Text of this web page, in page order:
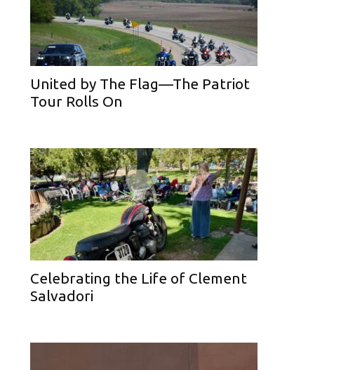
United by The Flag—The Patriot
Tour Rolls On
Celebrating the Life of Clement
Salvadori